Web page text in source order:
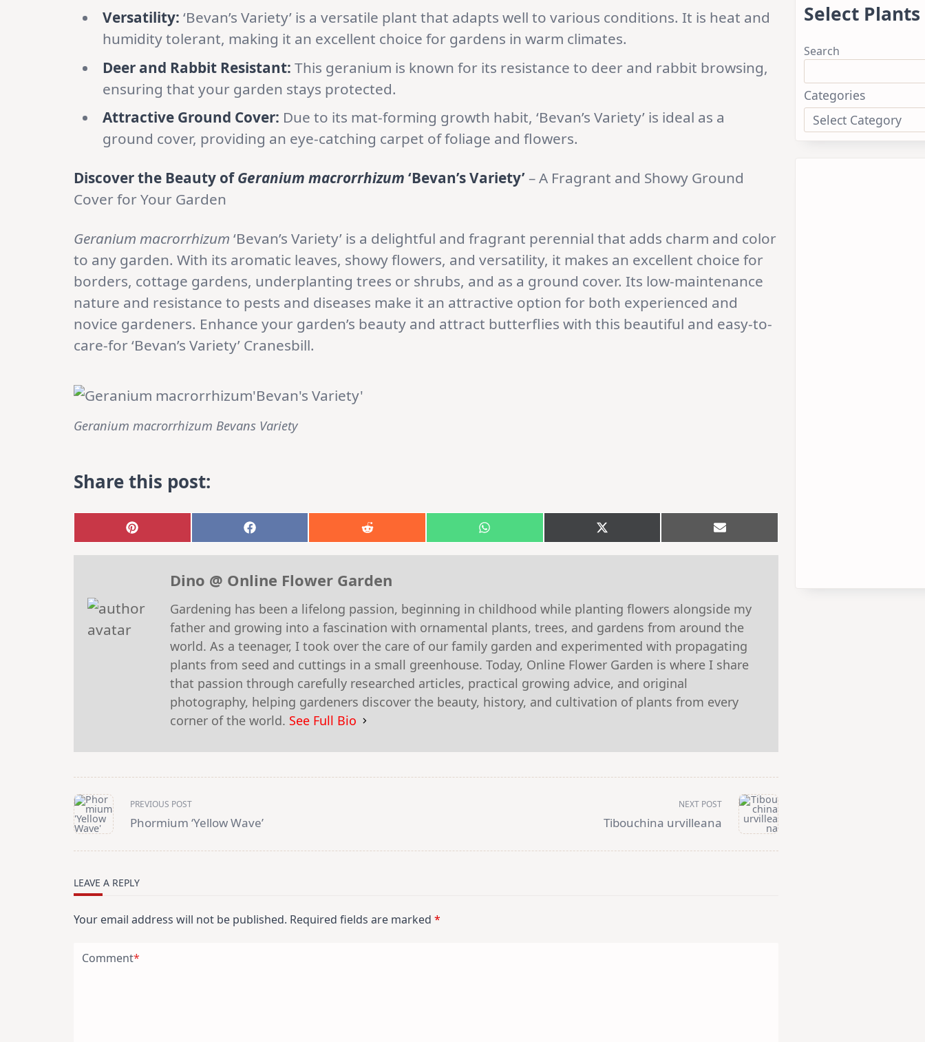
Versatility: ‘Bevan’s Variety’ is a versatile plant that adapts well to various conditions. It is heat and
humidity tolerant, making it an excellent choice for gardens in warm climates.
Deer and Rabbit Resistant: This geranium is known for its resistance to deer and rabbit browsing,
ensuring that your garden stays protected.
Attractive Ground Cover: Due to its mat-forming growth habit, ‘Bevan’s Variety’ is ideal as a
ground cover, providing an eye-catching carpet of foliage and flowers.
Discover the Beauty ofGeranium macrorrhizum ‘Bevan’s Variety’– A Fragrant and Showy Ground
Cover for Your Garden
Geranium macrorrhizum ‘Bevan’s Variety’ is a delightful and fragrant perennial that adds charm and color
to any garden. With its aromatic leaves, showy flowers, and versatility, it makes an excellent choice for
borders, cottage gardens, underplanting trees or shrubs, and as a ground cover. Its low-maintenance
nature and resistance to pests and diseases make it an attractive option for both experienced and
novice gardeners. Enhance your garden’s beauty and attract butterflies with this beautiful and easy-to-
care-for ‘Bevan’s Variety’ Cranesbill.
Geranium macrorrhizum Bevans Variety
Share this post:
Share
on
Pinterest
Share
on
Facebook
Share
on
Reddit
Share
on
WhatsApp
Share
on
X
Share
on
Email
Dino @ Online Flower Garden
Gardening has been a lifelong passion, beginning in childhood while planting flowers alongside my
father and growing into a fascination with ornamental plants, trees, and gardens from around the
world. As a teenager, I took over the care of our family garden and experimented with propagating
plants from seed and cuttings in a small greenhouse. Today, Online Flower Garden is where I share
that passion through carefully researched articles, practical growing advice, and original
photography, helping gardeners discover the beauty, history, and cultivation of plants from every
corner of the world. See Full Bio
<span
class="nav-
subtitle
screen-
reader-
PREVIOUS POST
Phormium ‘Yellow Wave’
NEXT POST
Tibouchina urvilleana
LEAVE A REPLY
Your email address will not be published. Required fields are marked *
Comment*
Select Plants
Search
Categories